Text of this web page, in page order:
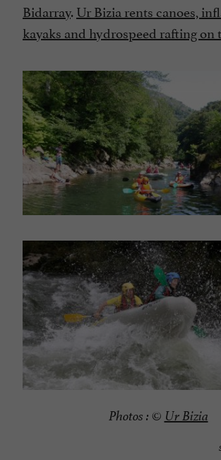
Bidarray.Ur Bizia rents canoes,
kayaks and hydrospeed rafting on
Photos : © Ur Bizia